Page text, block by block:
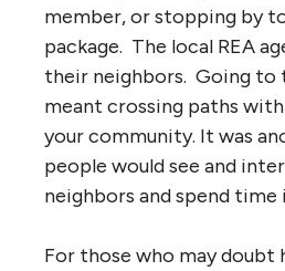
member, or stopping by
package. The local REA
their neighbors. Going to
meant crossing paths
your community. It was
people would see and
neighbors and spend time
For those who may doubt